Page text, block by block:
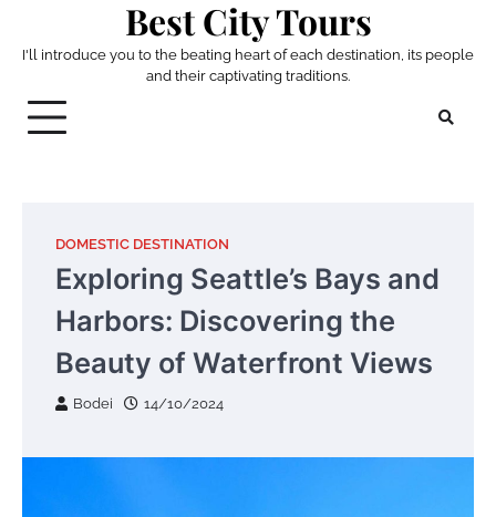
content
Best City Tours
I'll introduce you to the beating heart of each destination, its people
and their captivating traditions.
DOMESTIC DESTINATION
Exploring Seattle’s Bays and
Harbors: Discovering the
Beauty of Waterfront Views
Bodei 14/10/2024